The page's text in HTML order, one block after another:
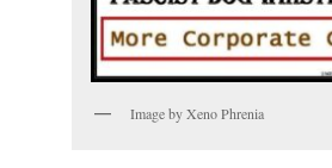
Image by Xeno Phrenia